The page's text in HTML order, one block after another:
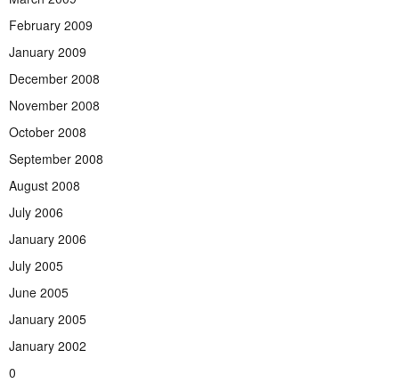
February 2009
January 2009
December 2008
November 2008
October 2008
September 2008
August 2008
July 2006
January 2006
July 2005
June 2005
January 2005
January 2002
0